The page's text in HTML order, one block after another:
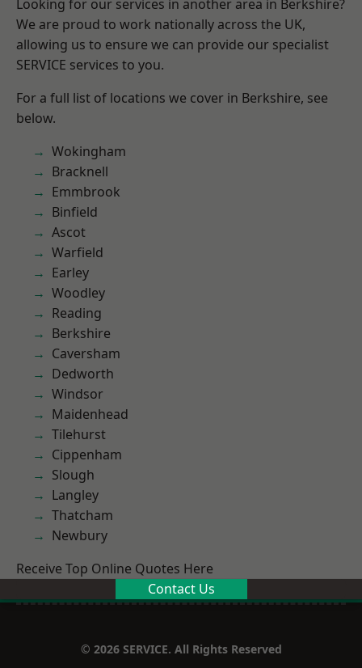
Looking for our services in another area in Berkshire?
We are proud to work nationally across the UK,
allowing us to ensure we can provide our specialist
SERVICE services to you.
For a full list of locations we cover in Berkshire, see
below.
Wokingham
Bracknell
Emmbrook
Binfield
Ascot
Warfield
Earley
Woodley
Reading
Berkshire
Caversham
Dedworth
Windsor
Maidenhead
Tilehurst
Cippenham
Slough
Langley
Thatcham
Newbury
Receive Top Online Quotes Here
Contact Us
© 2026 SERVICE. All Rights Reserved